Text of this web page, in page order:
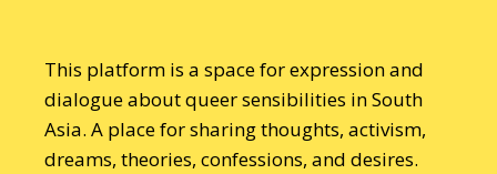
This platform is a space for expression and
dialogue about queer sensibilities in South
Asia. A place for sharing thoughts, activism,
dreams, theories, confessions, and desires.